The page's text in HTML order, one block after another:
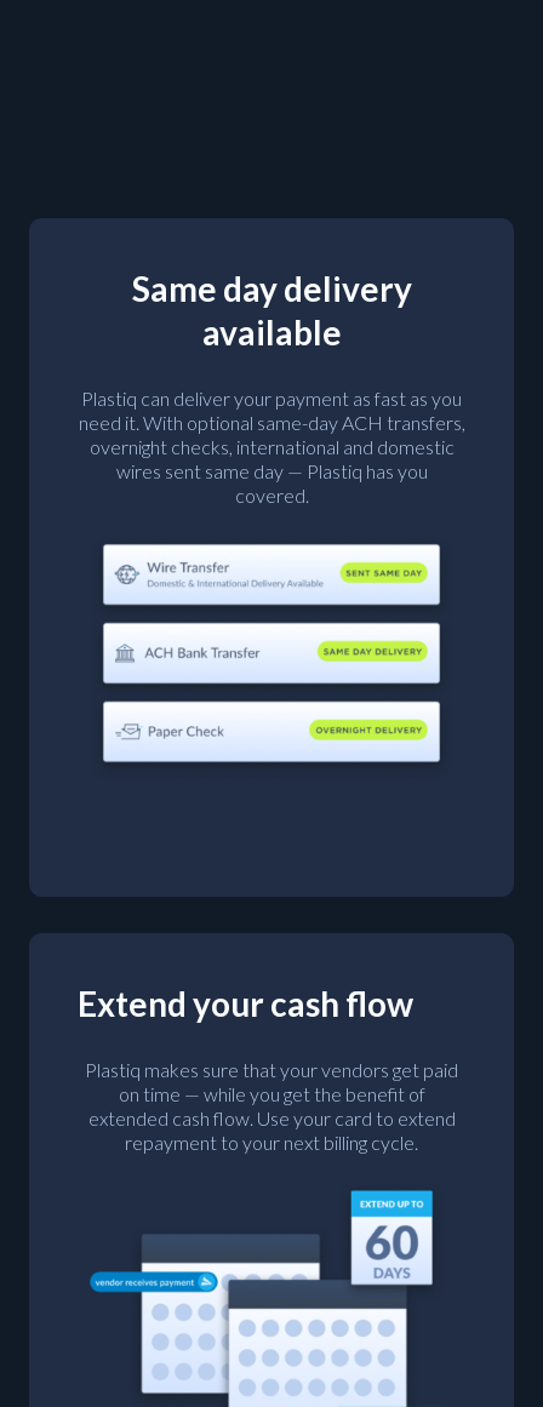
Same day delivery
available
Plastiq can deliver your payment as fast as you
need it. With optional same-day ACH transfers,
overnight checks, international and domestic
wires sent same day — Plastiq has you
covered.
Extend your cash flow
Plastiq makes sure that your vendors get paid
on time — while you get the benefit of
extended cash flow. Use your card to extend
repayment to your next billing cycle.